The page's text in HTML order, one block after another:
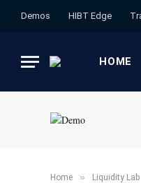
Demos HIBT Edge​
HOME
Home » ​Liquidity Lab​